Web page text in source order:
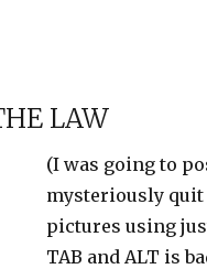
LAW
(I was going to
mysteriously quit
pictures using
TAB and ALT is